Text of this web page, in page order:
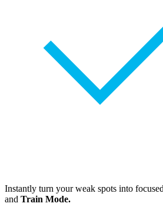
Instantly turn your weak spots into
and Train Mode.